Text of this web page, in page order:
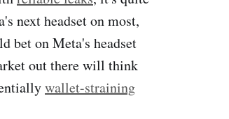
next headset on most,
bet on Meta's headset
out there will think
wallet-straining